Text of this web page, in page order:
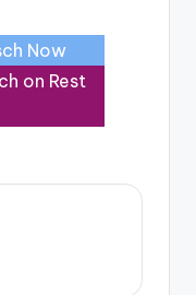
Now
on Rest